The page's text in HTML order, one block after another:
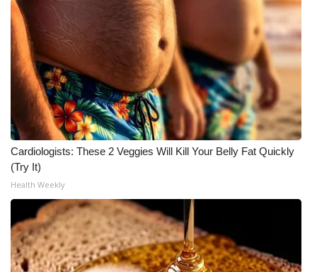
WCBI Senior Expo 2025
Job Fair 2025
Senior Spotlight 2026
Local Events
Obituaries
2025 Obituaries
2023 – 2024 Obituaries
Cardiologists: These 2 Veggies Will Kill Your Belly Fat Quickly
(Try It)
Health Weekly